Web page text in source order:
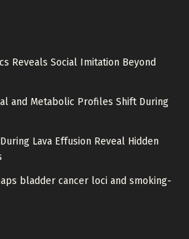
Reveals Social Imitation Beyond
and Metabolic Profiles Shift During
Lava Effusion Reveal Hidden
bladder cancer loci and smoking-